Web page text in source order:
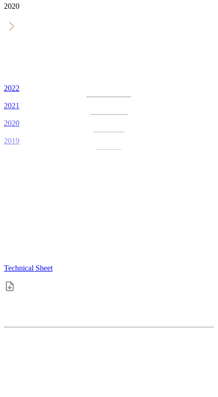
2020
2022
2021
2020
2019
Technical Sheet